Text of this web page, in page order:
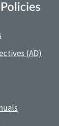
(AD)